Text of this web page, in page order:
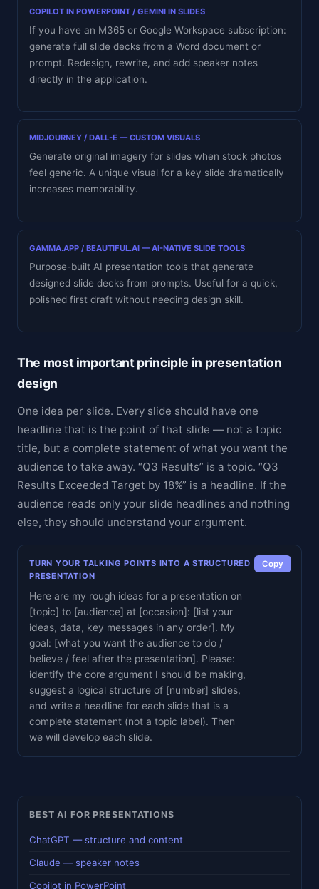
COPILOT IN POWERPOINT / GEMINI IN SLIDES
If you have an M365 or Google Workspace subscription:
generate full slide decks from a Word document or
prompt. Redesign, rewrite, and add speaker notes
directly in the application.
MIDJOURNEY / DALL-E — CUSTOM VISUALS
Generate original imagery for slides when stock photos
feel generic. A unique visual for a key slide dramatically
increases memorability.
GAMMA.APP / BEAUTIFUL.AI — AI-NATIVE SLIDE TOOLS
Purpose-built AI presentation tools that generate
designed slide decks from prompts. Useful for a quick,
polished first draft without needing design skill.
The most important principle in presentation
design
One idea per slide. Every slide should have one
headline that is the point of that slide — not a topic
title, but a complete statement of what you want the
audience to take away. “Q3 Results” is a topic. “Q3
Results Exceeded Target by 18%” is a headline. If the
audience reads only your slide headlines and nothing
else, they should understand your argument.
TURN YOUR TALKING POINTS INTO A STRUCTURED
PRESENTATION
Here are my rough ideas for a presentation on
[topic] to [audience] at [occasion]: [list your
ideas, data, key messages in any order]. My
goal: [what you want the audience to do /
believe / feel after the presentation]. Please:
identify the core argument I should be making,
suggest a logical structure of [number] slides,
and write a headline for each slide that is a
complete statement (not a topic label). Then
we will develop each slide.
Copy
BEST AI FOR PRESENTATIONS
ChatGPT — structure and content
Claude — speaker notes
Copilot in PowerPoint